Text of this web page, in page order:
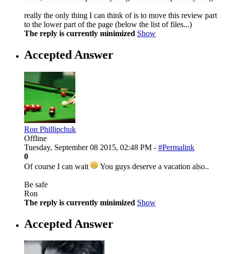
really the only thing I can think of is to move this review part
to the lower part of the page (below the list of files...)
The reply is currently minimized Show
Accepted Answer
Ron Phillipchuk
Offline
Tuesday, September 08 2015, 02:48 PM - #Permalink
0
Of course I can wait
You guys deserve a vacation also..
Be safe
Ron
The reply is currently minimized Show
Accepted Answer